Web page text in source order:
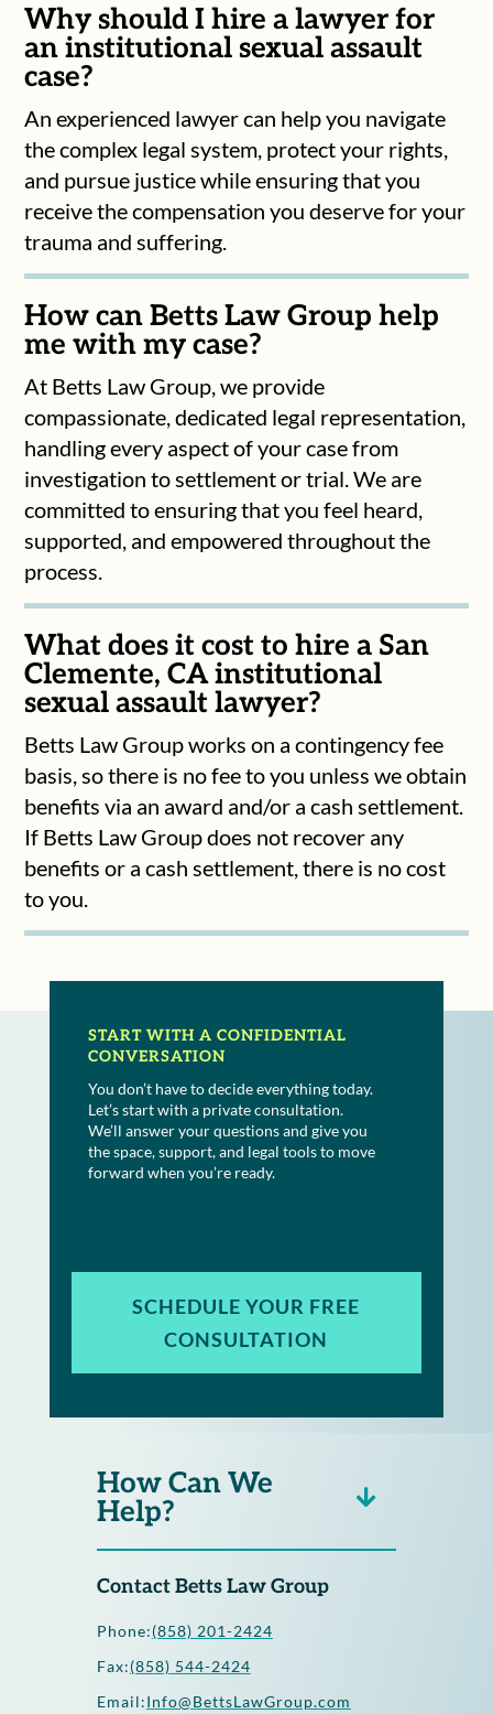
Why should I hire a lawyer for
an institutional sexual assault
case?
An experienced lawyer can help you navigate
the complex legal system, protect your rights,
and pursue justice while ensuring that you
receive the compensation you deserve for your
trauma and suffering.
How can Betts Law Group help
me with my case?
At Betts Law Group, we provide
compassionate, dedicated legal representation,
handling every aspect of your case from
investigation to settlement or trial. We are
committed to ensuring that you feel heard,
supported, and empowered throughout the
process.
What does it cost to hire a San
Clemente, CA institutional
sexual assault lawyer?
Betts Law Group works on a contingency fee
basis, so there is no fee to you unless we obtain
benefits via an award and/or a cash settlement.
If Betts Law Group does not recover any
benefits or a cash settlement, there is no cost
to you.
START WITH A CONFIDENTIAL
CONVERSATION
You don’t have to decide everything today.
Let’s start with a private consultation.
We’ll answer your questions and give you
the space, support, and legal tools to move
forward when you’re ready.
SCHEDULE YOUR FREE
CONSULTATION
How Can We
Help?
Contact Betts Law Group
Phone:(858) 201-2424
Fax:(858) 544-2424
Email:Info@BettsLawGroup.com